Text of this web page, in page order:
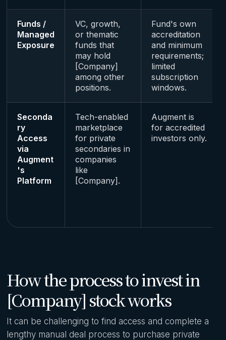
Funds /
Managed
Exposure
VC, growth,
or thematic
funds that
may hold
[Company]
among other
positions.
Fund's own
accreditation
and minimum
requirements;
limited
subscription
windows.
Seconda
ry
Access
via
Augment
's
Platform
Tech-enabled
marketplace
for private
secondaries in
companies
like
[Company].
Augment is
for accredited
investors only.
How the process to invest in
[Company] stock works
It can be challenging to find access and complete a
lengthy manual deal process to purchase private